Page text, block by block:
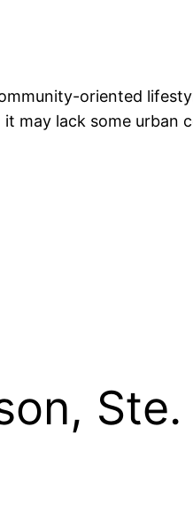
oriented
may lack some urban